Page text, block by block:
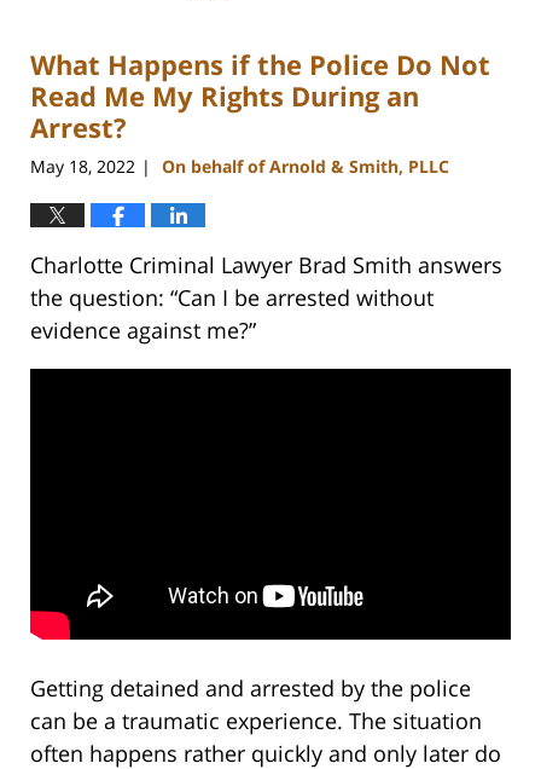
What Happens if the Police Do Not
Read Me My Rights During an
Arrest?
May 18, 2022 | On behalf of Arnold & Smith, PLLC
Charlotte Criminal Lawyer Brad Smith answers
the question: “Can I be arrested without
evidence against me?”
Getting detained and arrested by the police
can be a traumatic experience. The situation
often happens rather quickly and only later do